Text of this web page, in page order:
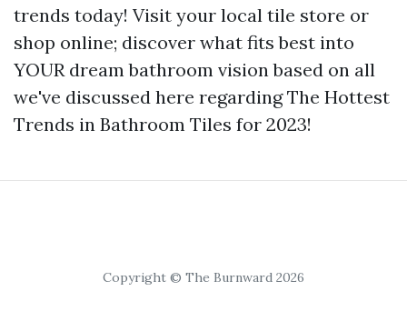
trends today! Visit your local tile store or
shop online; discover what fits best into
YOUR dream bathroom vision based on all
we've discussed here regarding The Hottest
Trends in Bathroom Tiles for 2023!
Copyright © The Burnward 2026